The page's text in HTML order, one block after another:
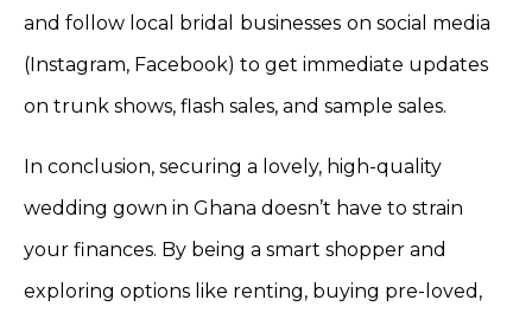
and follow local bridal
businesses on social media
(Instagram, Facebook) to get immediate updates
on trunk shows, flash sales, and sample sales.
In conclusion, securing a lovely, high-quality
wedding gown in Ghana doesn’t have to strain
your finances. By being a smart shopper and
exploring options like renting, buying pre-loved,